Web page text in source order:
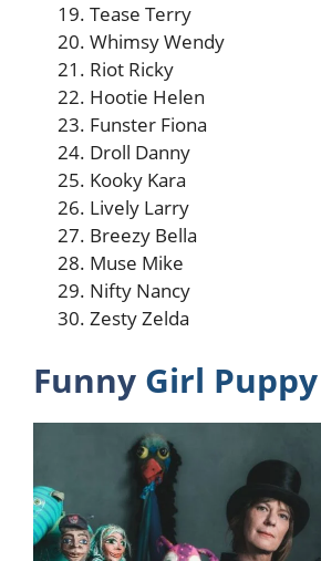
Tease Terry
Whimsy Wendy
Riot Ricky
Hootie Helen
Funster Fiona
Droll Danny
Kooky Kara
Lively Larry
Breezy Bella
Muse Mike
Nifty Nancy
Zesty Zelda
Funny Girl